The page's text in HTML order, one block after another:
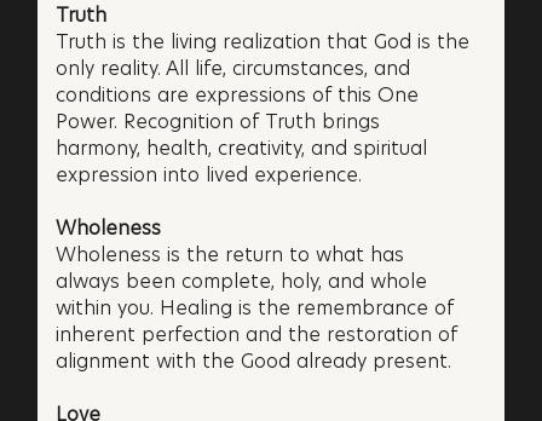
Truth
Truth is the living realization that God is the
only reality. All life, circumstances, and
conditions are expressions of this One
Power. Recognition of Truth brings
harmony, health, creativity, and spiritual
expression into lived experience.
Wholeness
Wholeness is the return to what has
always been complete, holy, and whole
within you. Healing is the remembrance of
inherent perfection and the restoration of
alignment with the Good already present.
Love